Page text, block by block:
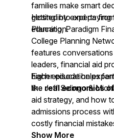
families make smart
getting into and paying
education.
Hosted by experts
Planning, Paradigm
College Planning
features
leaders, financial aid
higher education
like Jeff Selingo &
Each episode helps
the real economics
aid strategy, and how
admissions process
costly financial
Show More